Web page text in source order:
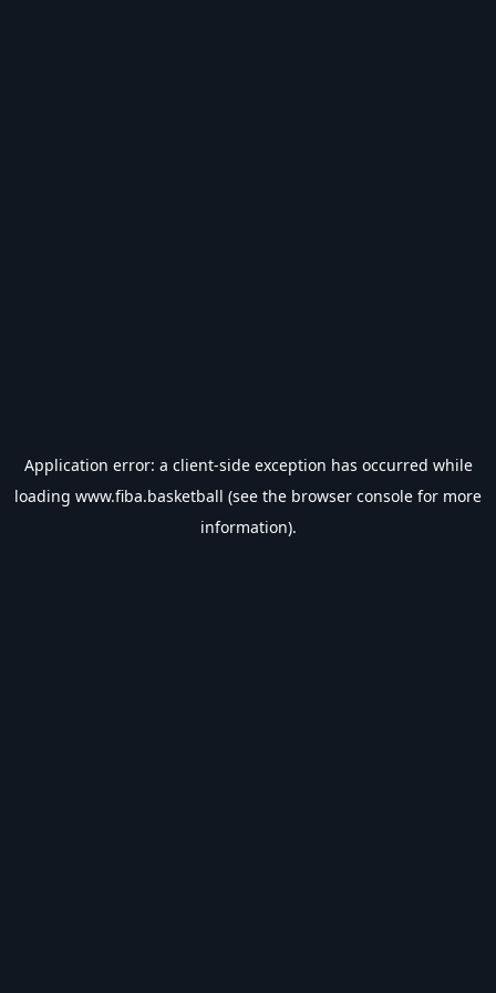
Application error: a client-side exception has occurred while
loading www.fiba.basketball (see the browser console for more
information).